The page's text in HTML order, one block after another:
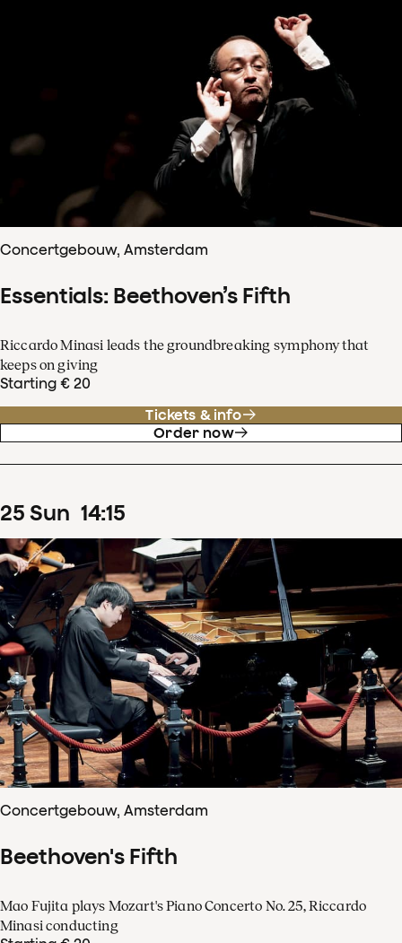
Concertgebouw, Amsterdam
Essentials: Beethoven’s Fifth
Riccardo Minasi leads the groundbreaking symphony that
keeps on giving
Starting € 20
Tickets & info
Order now
25 Sun 14:15
Concertgebouw, Amsterdam
Beethoven's Fifth
Mao Fujita plays Mozart's Piano Concerto No. 25, Riccardo
Minasi conducting